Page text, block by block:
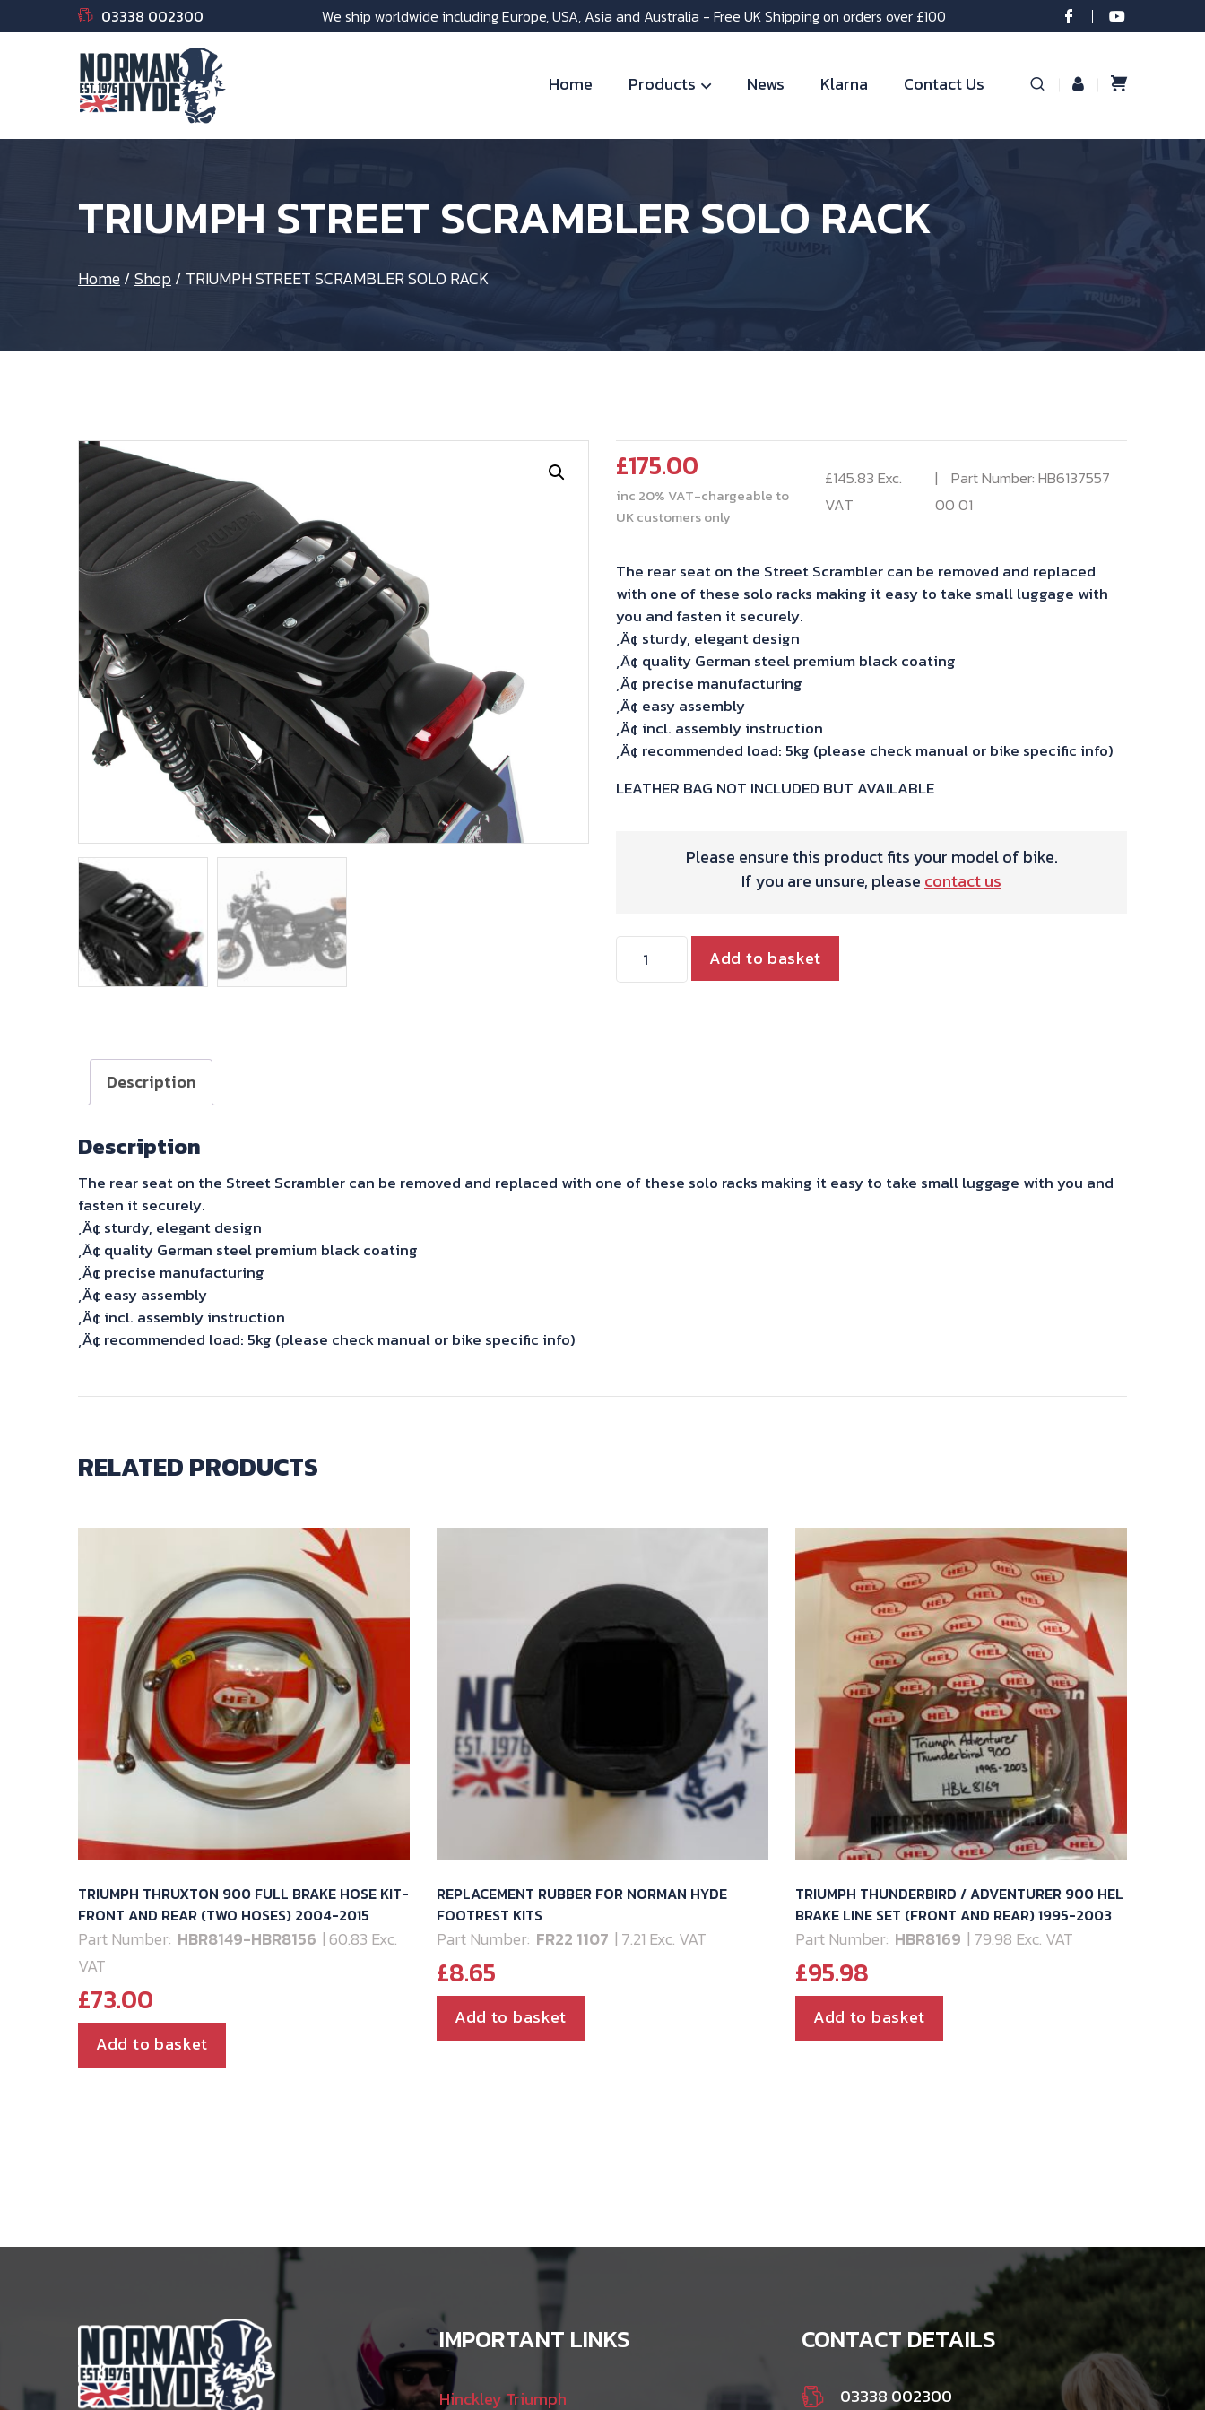
03338 002300 We ship worldwide including Europe, USA, Asia and Australia - Free UK Shipping on orders over £100
Home Products News Klarna Contact Us
TRIUMPH STREET SCRAMBLER SOLO RACK
Home/Shop/ TRIUMPH STREET SCRAMBLER SOLO RACK
£175.00
inc 20% VAT-chargeable to
UK customers only
£145.83Exc.
VAT
Part Number: HB6137557
00 01
The rear seat on the Street Scrambler can be removed and replaced
with one of these solo racks making it easy to take small luggage with
you and fasten it securely.
‚Ä¢ sturdy, elegant design
‚Ä¢ quality German steel premium black coating
‚Ä¢ precise manufacturing
‚Ä¢ easy assembly
‚Ä¢ incl. assembly instruction
‚Ä¢ recommended load: 5kg (please check manual or bike specific info)
LEATHER BAG NOT INCLUDED BUT AVAILABLE
Please ensure this product fits your model of bike.
If you are unsure, please contact us
TRIUMPH
STREET
Add to basket
Description
Description
The rear seat on the Street Scrambler can be removed and replaced with one of these solo racks making it easy to take small luggage with you and
fasten it securely.
‚Ä¢ sturdy, elegant design
‚Ä¢ quality German steel premium black coating
‚Ä¢ precise manufacturing
‚Ä¢ easy assembly
‚Ä¢ incl. assembly instruction
‚Ä¢ recommended load: 5kg (please check manual or bike specific info)
RELATED PRODUCTS
TRIUMPH THRUXTON 900 FULL BRAKE HOSE KIT-
FRONT AND REAR (TWO HOSES) 2004-2015
Part Number: HBR8149-HBR8156 | 60.83 Exc.
VAT
£73.00
Add to basket
REPLACEMENT RUBBER FOR NORMAN HYDE
FOOTREST KITS
Part Number: FR22 1107 | 7.21 Exc. VAT
£8.65
Add to basket
TRIUMPH THUNDERBIRD / ADVENTURER 900 HEL
BRAKE LINE SET (FRONT AND REAR) 1995-2003
Part Number: HBR8169 | 79.98 Exc. VAT
£95.98
Add to basket
IMPORTANT LINKS
Hinckley Triumph
CONTACT DETAILS
03338 002300